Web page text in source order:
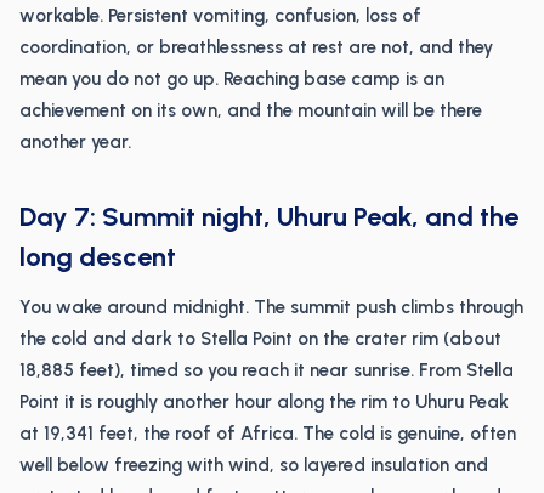
workable. Persistent vomiting, confusion, loss of
coordination, or breathlessness at rest are not, and they
mean you do not go up. Reaching base camp is an
achievement on its own, and the mountain will be there
another year.
Day 7: Summit night, Uhuru Peak, and the
long descent
You wake around midnight. The summit push climbs through
the cold and dark to Stella Point on the crater rim (about
18,885 feet), timed so you reach it near sunrise. From Stella
Point it is roughly another hour along the rim to Uhuru Peak
at 19,341 feet, the roof of Africa. The cold is genuine, often
well below freezing with wind, so layered insulation and